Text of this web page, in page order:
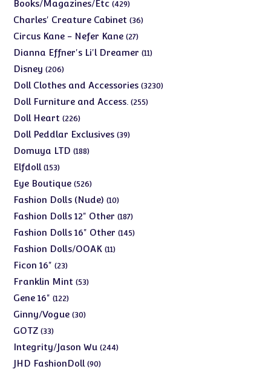
Books/Magazines/Etc 429
products
Charles' Creature Cabinet 3636
Circus Kane - Nefer Kane 2727
products
Dianna Effner's Li'l Dreamer 1111
Disney 206206
products
Doll Clothes and Accessories 32303230
Doll Furniture and Access. 255255
Doll Heart 226226
products
Doll Peddlar Exclusives 3939
Domuya LTD 188188
Elfdoll 153153
products
Eye Boutique 526526
products
Fashion Dolls (Nude) 1010
products
Fashion Dolls 12" Other 187187
products
Fashion Dolls 16" Other 145145
Fashion Dolls/OOAK 1111
Ficon 16" 2323
products
Franklin Mint 5353
Gene 16" 122122
products
Ginny/Vogue 3030
GOTZ 3333
products
Integrity/Jason Wu 244244
JHD FashionDoll 9090